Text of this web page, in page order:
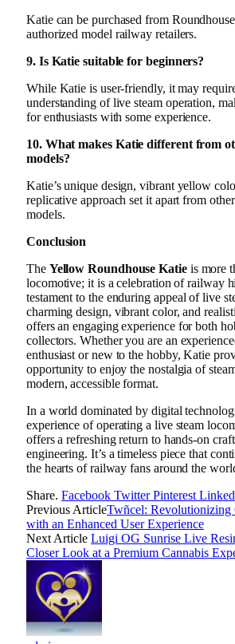
Katie can be purchased from
authorized model railway retailers.
9. Is Katie suitable for beginners?
While Katie is user-friendly, it may
understanding of live steam operation,
for enthusiasts with some experience.
10. What makes Katie different from
models?
Katie’s unique design, vibrant yellow
replicative approach set it apart from
models.
Conclusion
The Yellow Roundhouse Katieis more
locomotive; it is a celebration of railway
testament to the enduring appeal of live
charming design, vibrant color, and
offers an engaging experience for both
collectors. Whether you are an
enthusiast or new to the hobby, Katie
opportunity to enjoy the nostalgia of
modern, accessible format.
In a world dominated by digital
experience of operating a live steam
offers a refreshing return to hands-on
engineering. It’s a timeless piece that
the hearts of railway fans around the
Share. Facebook Twitter Pinterest
Previous ArticleTwñcel: Revolutionizing
with an Enhanced User Experience
Next Article Luigi OG Sunrise Live
Closer Look at a Premium Cannabis